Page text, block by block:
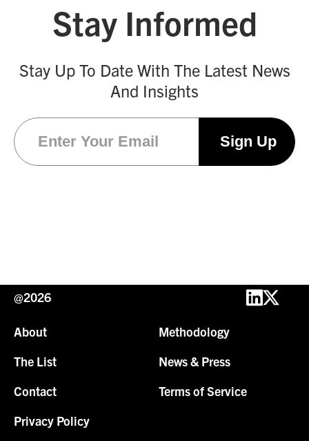
Stay Informed
Stay Up To Date With The Latest News
And Insights
@2026
About
Methodology
The List
News & Press
Contact
Terms of Service
Privacy Policy